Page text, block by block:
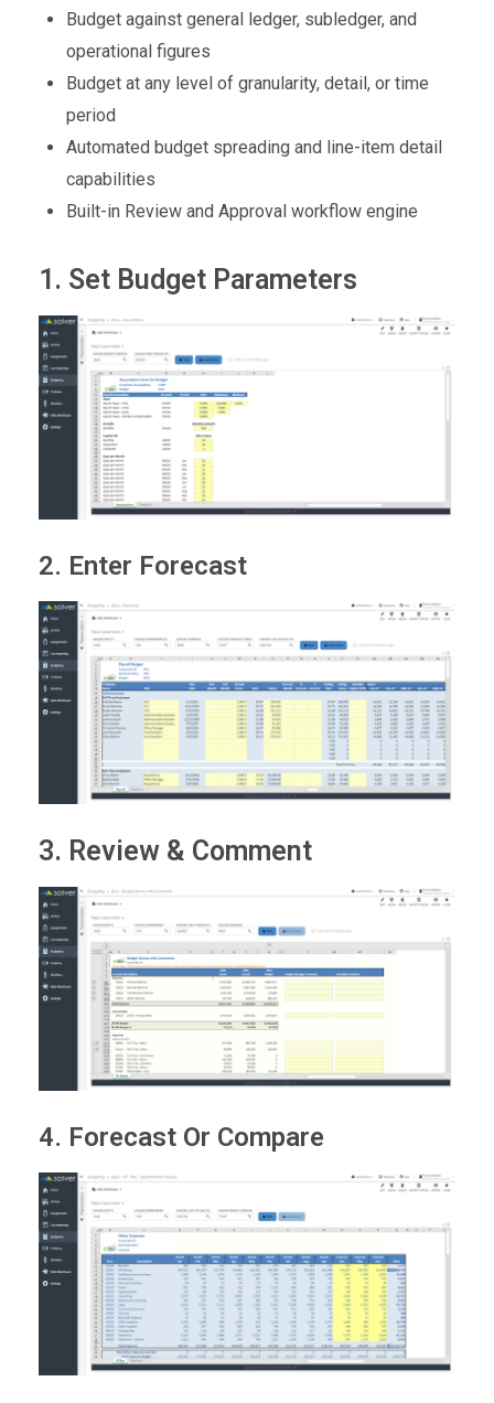
Budget against general ledger, subledger, and
operational figures
Budget at any level of granularity, detail, or time
period
Automated budget spreading and line-item detail
capabilities
Built-in Review and Approval workflow engine
1. Set Budget Parameters
2. Enter Forecast
3. Review & Comment
4. Forecast Or Compare